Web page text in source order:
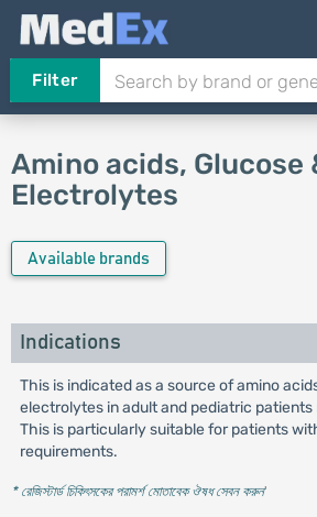
Filter
Amino acids, Glucose
Electrolytes
Available brands
Indications
This is indicated as a source of amino
electrolytes in adult and pediatric patients
This is particularly suitable for patients
requirements.
* রেজিস্টার্ড চিকিৎসকের পরামর্শ মোতাবেক ঔষধ সেবন করুন'